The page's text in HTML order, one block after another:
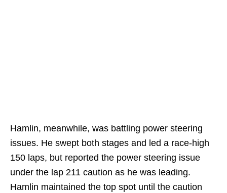
Hamlin, meanwhile, was battling power steering
issues. He swept both stages and led a race-high
150 laps, but reported the power steering issue
under the lap 211 caution as he was leading.
Hamlin maintained the top spot until the caution